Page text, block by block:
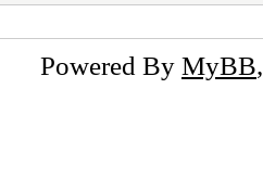
Powered By MyBB